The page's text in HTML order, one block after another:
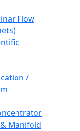
Flow
/
Manifold